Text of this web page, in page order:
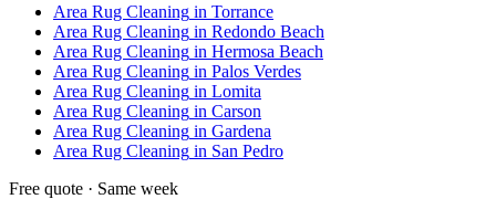
Area Rug Cleaning in Torrance
Area Rug Cleaning in Redondo Beach
Area Rug Cleaning in Hermosa Beach
Area Rug Cleaning in Palos Verdes
Area Rug Cleaning in Lomita
Area Rug Cleaning in Carson
Area Rug Cleaning in Gardena
Area Rug Cleaning in San Pedro
Free quote · Same week